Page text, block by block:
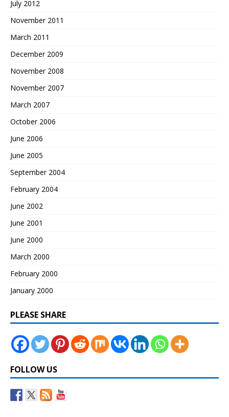
July 2012
November 2011
March 2011
December 2009
November 2008
November 2007
March 2007
October 2006
June 2006
June 2005
September 2004
February 2004
June 2002
June 2001
June 2000
March 2000
February 2000
January 2000
PLEASE SHARE
FOLLOW US